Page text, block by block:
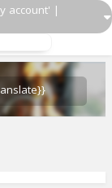
account' |